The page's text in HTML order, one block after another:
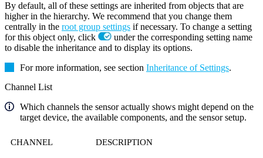
By default, all of these settings are inherited from objects that are
higher in the hierarchy. We recommend that you change them
centrally in the root group settings if necessary. To change a setting
for this object only, click
under the corresponding setting name
to disable the inheritance and to display its options.
For more information, see section Inheritance of Settings.
Channel List
Which channels the sensor actually shows might depend on the
target device, the available components, and the sensor setup.
CHANNEL DESCRIPTION